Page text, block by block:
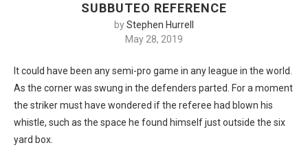
SUBBUTEO REFERENCE
byStephen Hurrell
May 28, 2019
It could have been any semi-pro game in any league in the world.
As the corner was swung in the defenders parted. For a moment
the striker must have wondered if the referee had blown his
whistle, such as the space he found himself just outside the six
yard box.